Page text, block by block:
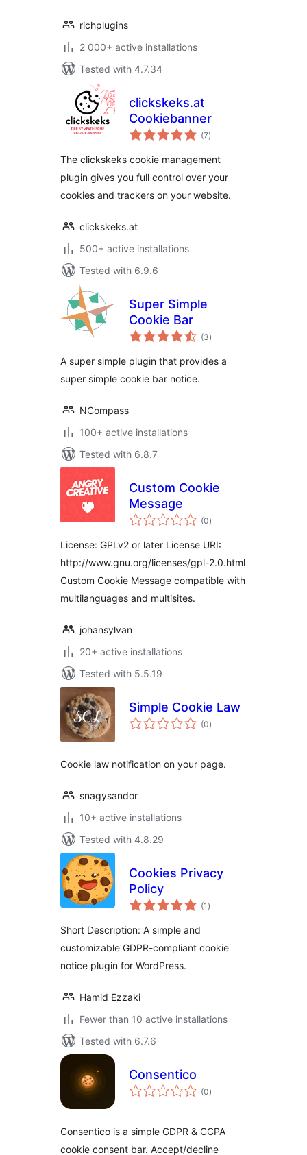
richplugins
2 000+ active installations
Tested with 4.7.34
clickskeks.at
Cookiebanner
(7total
ratings
)
The clickskeks cookie management
plugin gives you full control over your
cookies and trackers on your website.
clickskeks.at
500+ active installations
Tested with 6.9.6
Super Simple
Cookie Bar
(3total
ratings
)
A super simple plugin that provides a
super simple cookie bar notice.
NCompass
100+ active installations
Tested with 6.8.7
Custom Cookie
Message
(0total
ratings
)
License: GPLv2 or later License URI:
http://www.gnu.org/licenses/gpl-2.0.html
Custom Cookie Message compatible with
multilanguages and multisites.
johansylvan
20+ active installations
Tested with 5.5.19
Simple Cookie Law
(0total
ratings
)
Cookie law notification on your page.
snagysandor
10+ active installations
Tested with 4.8.29
Cookies Privacy
Policy
(1 total
ratings
)
Short Description: A simple and
customizable GDPR-compliant cookie
notice plugin for WordPress.
Hamid Ezzaki
Fewer than 10 active installations
Tested with 6.7.6
Consentico
(0total
ratings
)
Consentico is a simple GDPR & CCPA
cookie consent bar. Accept/decline